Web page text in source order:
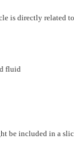
is directly related
fluid
be included in a